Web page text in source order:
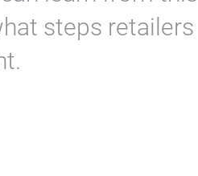
steps retailers